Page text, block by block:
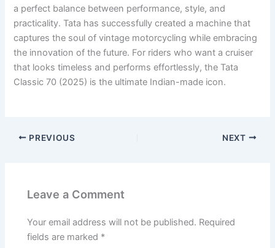
a perfect balance between performance, style, and
practicality. Tata has successfully created a machine that
captures the soul of vintage motorcycling while embracing
the innovation of the future. For riders who want a cruiser
that looks timeless and performs effortlessly, the Tata
Classic 70 (2025) is the ultimate Indian-made icon.
PREVIOUS NEXT
Leave a Comment
Your email address will not be published. Required
fields are marked *